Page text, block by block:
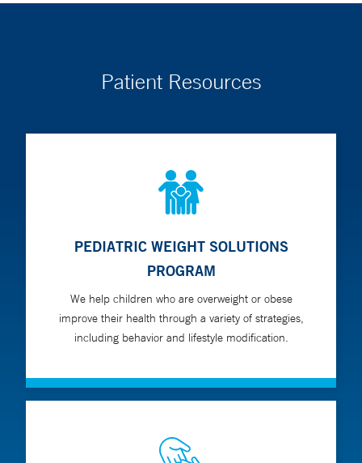
Patient Resources
PEDIATRIC WEIGHT SOLUTIONS
PROGRAM
We help children who are overweight or obese
improve their health through a variety of strategies,
including behavior and lifestyle modification.